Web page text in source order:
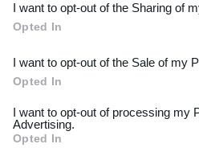
Downstream Participants
third parties.
I want to opt-out of the Sharing of
Opted In
I want to opt-out of the Sale of my
Opted In
I want to opt-out of processing my
Advertising.
Opted In